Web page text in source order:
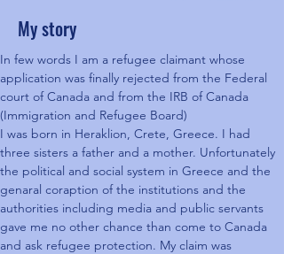
My story
In few words I am a refugee claimant whose
application was finally rejected from the Federal
court of Canada and from the IRB of Canada
(Immigration and Refugee Board)
I was born in Heraklion, Crete, Greece. I had
three sisters a father and a mother. Unfortunately
the political and social system in Greece and the
genaral coraption of the institutions and the
authorities including media and public servants
gave me no other chance than come to Canada
and ask refugee protection. My claim was